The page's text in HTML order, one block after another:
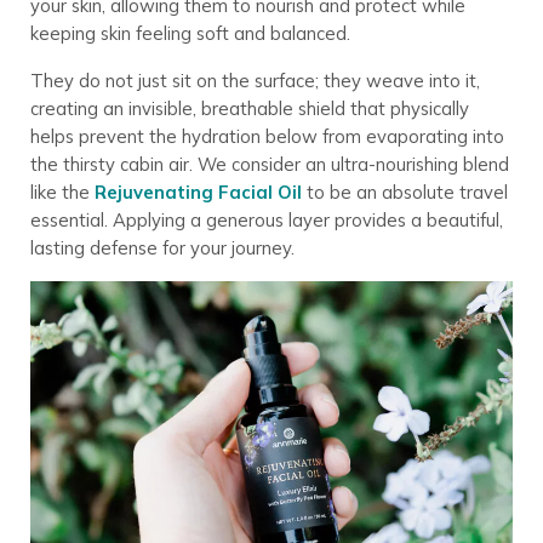
your skin, allowing them to nourish and protect while
keeping skin feeling soft and balanced.
They do not just sit on the surface; they weave into it,
creating an invisible, breathable shield that physically
helps prevent the hydration below from evaporating into
the thirsty cabin air. We consider an ultra-nourishing blend
like the Rejuvenating Facial Oil to be an absolute travel
essential. Applying a generous layer provides a beautiful,
lasting defense for your journey.